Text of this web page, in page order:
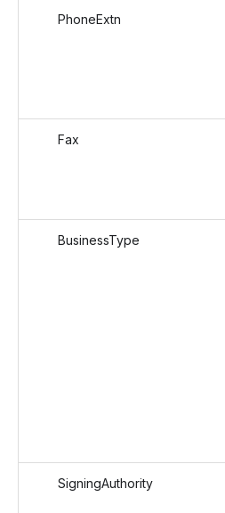
PhoneExtn
Fax
BusinessType
SigningAuthority